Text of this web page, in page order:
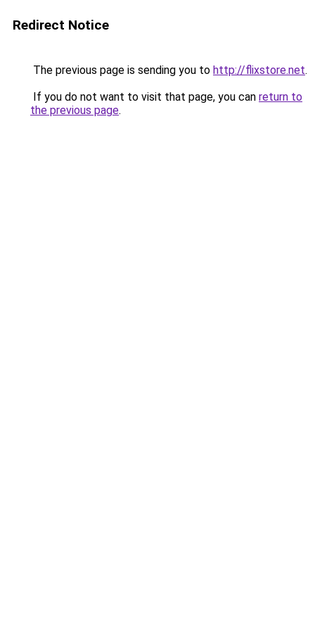
Redirect Notice
The previous page is sending you to http://flixstore.net.
If you do not want to visit that page, you can return to
the previous page.